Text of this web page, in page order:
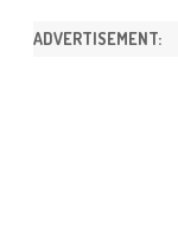
ADVERTISEMENT: